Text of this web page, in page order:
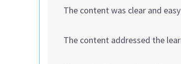
The content was clear and
The content addressed the